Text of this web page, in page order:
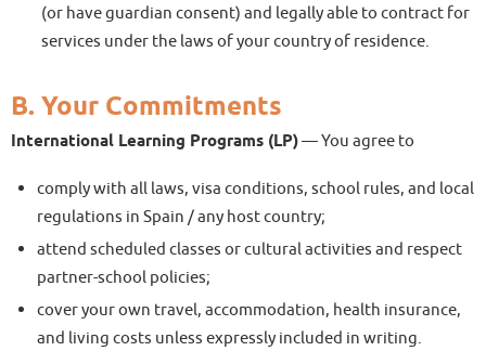
(or have guardian consent) and legally able to contract for
services under the laws of your country of residence.
B. Your Commitments
International Learning Programs (LP)— You agree to
comply with all laws, visa conditions, school rules, and local
regulations in Spain / any host country;
attend scheduled classes or cultural activities and respect
partner-school policies;
cover your own travel, accommodation, health insurance,
and living costs unless expressly included in writing.